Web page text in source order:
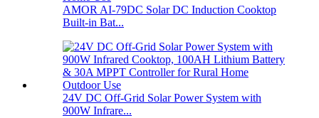
AMOR AI-79DC Solar DC Induction Cooktop
Built-in Bat...
24V DC Off-Grid Solar Power System with
900W Infrare...